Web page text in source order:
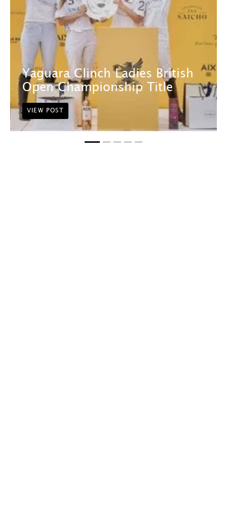
Yaguara Clinch Ladies British
Open Championship Title
VIEW POST